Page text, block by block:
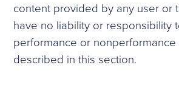
content provided by any user or
have no liability or responsibility
performance or
described in this section.